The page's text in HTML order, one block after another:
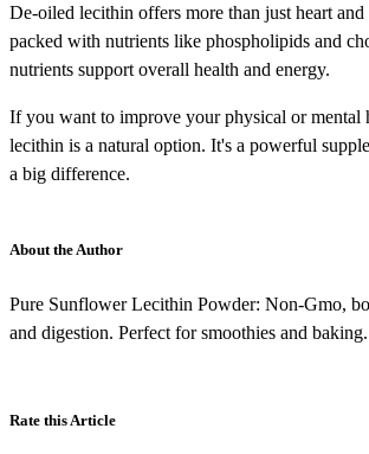
De-oiled lecithin offers more than just heart
packed with nutrients like phospholipids and
nutrients support overall health and energy.
If you want to improve your physical or mental
lecithin is a natural option. It's a powerful
a big difference.
About the Author
Pure Sunflower Lecithin Powder: Non-Gmo,
and digestion. Perfect for smoothies and
Rate this Article